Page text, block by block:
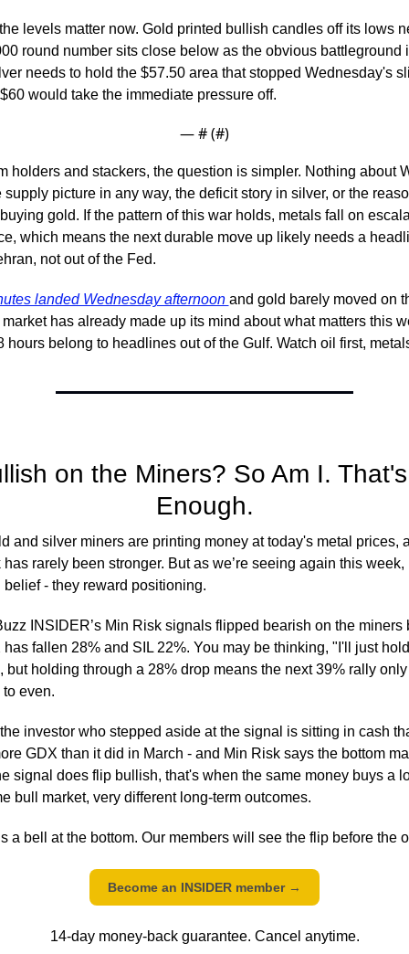
levels matter now. Gold printed bullish candles off its lows
round number sits close below as the obvious battleground
needs to hold the $57.50 area that stopped Wednesday's
would take the immediate pressure off.
— # (#)
holders and stackers, the question is simpler. Nothing about
supply picture in any way, the deficit story in silver, or the
gold. If the pattern of this war holds, metals fall on
which means the next durable move up likely needs a
not out of the Fed.
landed Wednesday afternoon and gold barely moved on
has already made up its mind about what matters this
hours belong to headlines out of the Gulf. Watch oil first,
on the Miners? So Am I.
Enough.
and silver miners are printing money at today's metal prices,
rarely been stronger. But as we’re seeing again this week,
belief - they reward positioning.
INSIDER’s Min Risk signals flipped bearish on the miners
has fallen 28% and SIL 22%. You may be thinking, "I'll just
but holding through a 28% drop means the next 39% rally
even.
investor who stepped aside at the signal is sitting in cash
GDX than it did in March - and Min Risk says the bottom
signal does flip bullish, that's when the same money buys a
bull market, very different long-term outcomes.
a bell at the bottom. Our members will see the flip before the
Become an INSIDER member →
14-day money-back guarantee. Cancel anytime.